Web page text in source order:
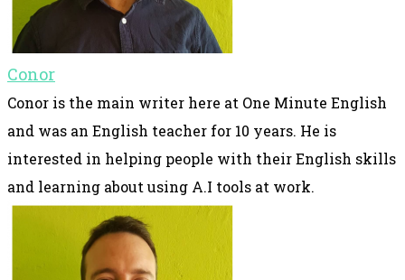
Conor
Conor is the main writer here at One Minute English
and was an English teacher for 10 years. He is
interested in helping people with their English skills
and learning about using A.I tools at work.